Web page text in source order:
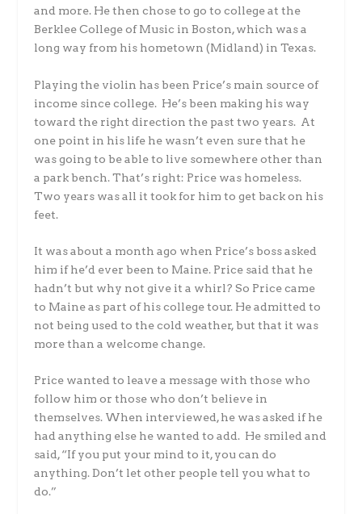
and more. He then chose to go to college at the
Berklee College of Music in Boston, which was a
long way from his hometown (Midland) in Texas.
Playing the violin has been Price’s main source of
income since college. He’s been making his way
toward the right direction the past two years. At
one point in his life he wasn’t even sure that he
was going to be able to live somewhere other than
a park bench. That’s right: Price was homeless.
Two years was all it took for him to get back on his
feet.
It was about a month ago when Price’s boss asked
him if he’d ever been to Maine. Price said that he
hadn’t but why not give it a whirl? So Price came
to Maine as part of his college tour. He admitted to
not being used to the cold weather, but that it was
more than a welcome change.
Price wanted to leave a message with those who
follow him or those who don’t believe in
themselves. When interviewed, he was asked if he
had anything else he wanted to add. He smiled and
said, “If you put your mind to it, you can do
anything. Don’t let other people tell you what to
do.”